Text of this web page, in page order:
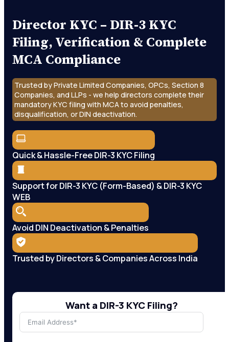
Director KYC – DIR-3 KYC
Filing, Verification & Complete
MCA Compliance
Trusted by Private Limited Companies, OPCs, Section 8
Companies, and LLPs - we help directors complete their
mandatory KYC filing with MCA to avoid penalties,
disqualification, or DIN deactivation.
Quick & Hassle-Free DIR-3 KYC Filing
Support for DIR-3 KYC (Form-Based) & DIR-3 KYC
WEB
Avoid DIN Deactivation & Penalties
Trusted by Directors & Companies Across India
Want a DIR-3 KYC Filing?